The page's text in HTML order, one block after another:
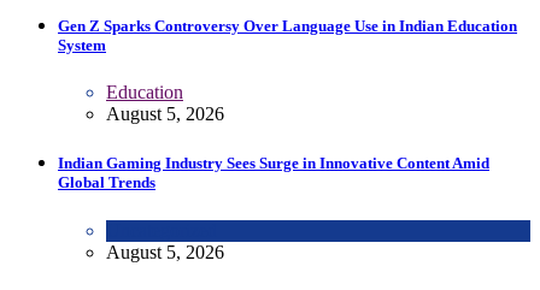
Gen Z Sparks Controversy Over Language Use in Indian Education
System
Education
August 5, 2026
Indian Gaming Industry Sees Surge in Innovative Content Amid
Global Trends
August 5, 2026